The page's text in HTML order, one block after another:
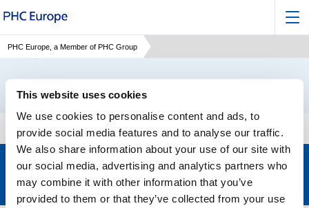
This website uses cookies
We use cookies to personalise content and ads, to
provide social media features and to analyse our traffic.
We also share information about your use of our site with
our social media, advertising and analytics partners who
may combine it with other information that you’ve
provided to them or that they’ve collected from your use
PHC Europe, a Member of PHC Group
Keep up to date with the latest developments of PHC
Subscribe to our newsletter >